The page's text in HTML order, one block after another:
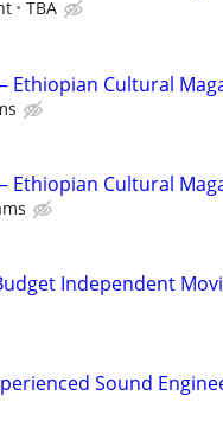
TBA
Ethiopian Cultural
Ethiopian Cultural
Independent
Sound